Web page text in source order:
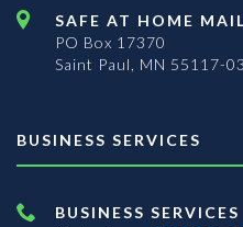
SAFE AT HOME
PO Box 17370
Saint Paul, MN 55117-
BUSINESS SERVICES
BUSINESS